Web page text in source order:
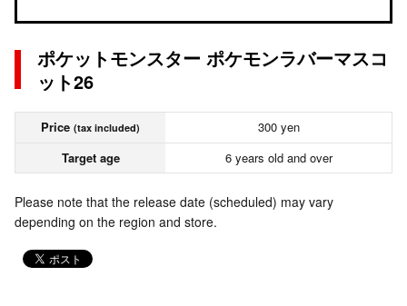
ポケットモンスター ポケモンラバーマスコ
ット26
Price (tax included)
300 yen
Target age
6 years old and over
Please note that the release date (scheduled) may vary
depending on the region and store.